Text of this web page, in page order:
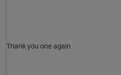
Thank you one again